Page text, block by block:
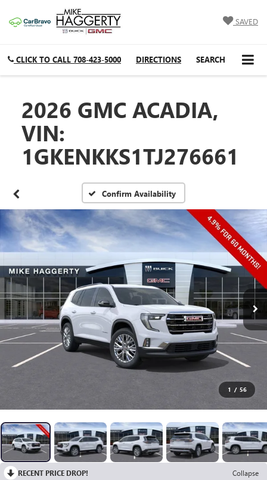
SAVED
CLICK TO CALL 708-423-5000 DIRECTIONS SEARCH
2026 GMC ACADIA,
VIN:
1GKENKKS1TJ276661
Confirm Availability
1 / 56
RECENT PRICE DROP!
Collapse